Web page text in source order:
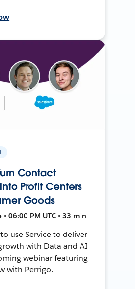
Contact
Profit Centers
Goods
• 06:00 PM UTC • 33 min
use Service to deliver
with Data and AI
webinar featuring
with Perrigo.